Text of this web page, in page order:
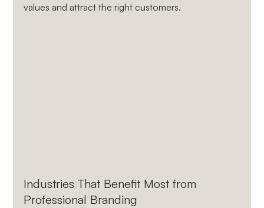
values and attract the right customers.
Industries That Benefit Most from
Professional Branding